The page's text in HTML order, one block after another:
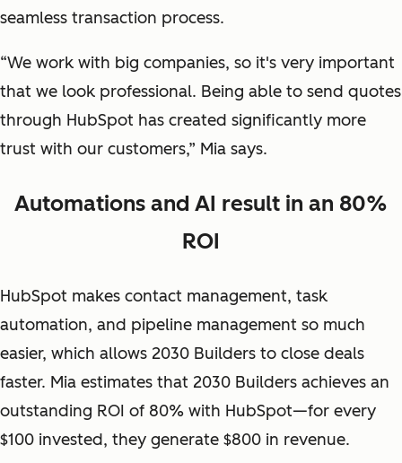
seamless transaction process.
“We work with big companies, so it's very important
that we look professional. Being able to send quotes
through HubSpot has created significantly more
trust with our customers,” Mia says.
Automations and AI result in an 80%
ROI
HubSpot makes contact management, task
automation, and pipeline management so much
easier, which allows 2030 Builders to close deals
faster. Mia estimates that 2030 Builders achieves an
outstanding ROI of 80% with HubSpot—for every
$100 invested, they generate $800 in revenue.